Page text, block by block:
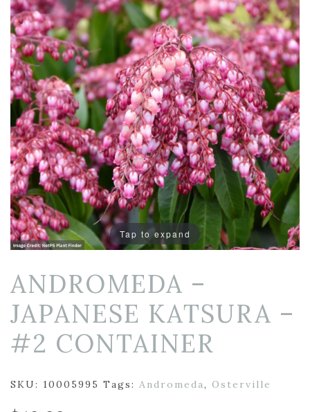
Tap to expand
ANDROMEDA –
JAPANESE KATSURA –
#2 CONTAINER
SKU: 10005995 Tags: Andromeda, Osterville